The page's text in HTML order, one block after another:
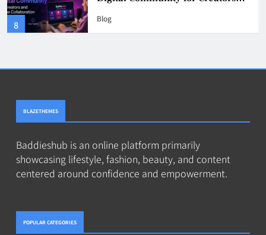
4
BLAZETHEMES
Baddieshub is an online platform primarily
showcasing lifestyle, fashion, beauty, and content
centered around confidence and empowerment.
POPULAR CATEGORIES